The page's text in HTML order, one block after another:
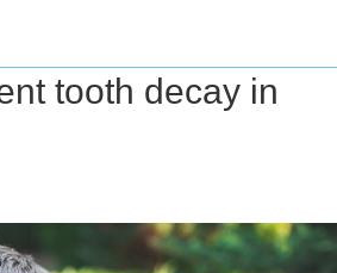
tooth decay in